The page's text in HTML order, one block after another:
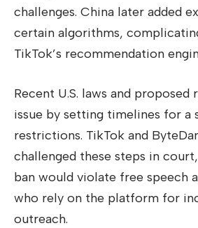
challenges. China later added
certain algorithms,
TikTok’s recommendation
Recent U.S. laws and proposed
issue by setting timelines for a
restrictions. TikTok and
challenged these steps in
ban would violate free speech
who rely on the platform for
outreach.